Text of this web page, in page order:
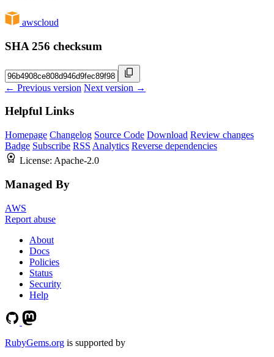
awscloud
SHA 256 checksum
← Previous version Next version →
Helpful Links
Homepage Changelog Source Code Download Review changes
Badge Subscribe RSS Analytics Reverse dependencies
License: Apache-2.0
Managed By
AWS
Report abuse
About
Docs
Policies
Status
Security
Help
RubyGems.org is supported by